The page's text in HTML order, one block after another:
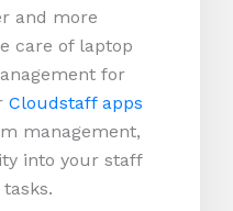
and more
care of laptop
for
Cloudstaff apps
management,
into your staff